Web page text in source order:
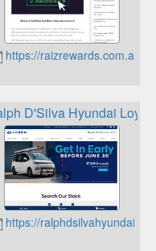
https://raizrewards.com.au
D'Silva Hyundai
https://